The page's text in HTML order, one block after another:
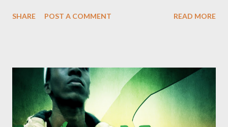
Winterz & AP Venom- Venting DOWNLOAD Da Cebza-
SHARE POST A COMMENT READ MORE